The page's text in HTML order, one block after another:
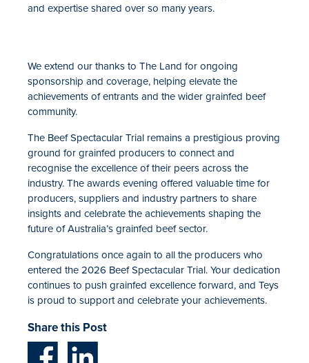
and expertise shared over so many years.
We extend our thanks to The Land for ongoing
sponsorship and coverage, helping elevate the
achievements of entrants and the wider grainfed beef
community.
The Beef Spectacular Trial remains a prestigious proving
ground for grainfed producers to connect and
recognise the excellence of their peers across the
industry. The awards evening offered valuable time for
producers, suppliers and industry partners to share
insights and celebrate the achievements shaping the
future of Australia’s grainfed beef sector.
Congratulations once again to all the producers who
entered the 2026 Beef Spectacular Trial. Your dedication
continues to push grainfed excellence forward, and Teys
is proud to support and celebrate your achievements.
Share this Post